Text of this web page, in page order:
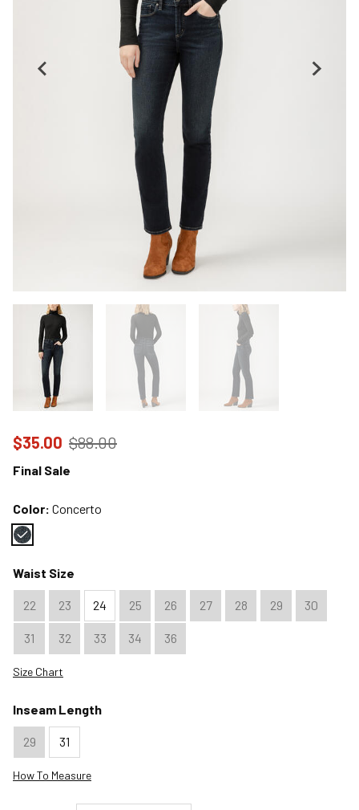
Price reduced to
$35.00 from
$88.00
Final Sale
Color: Concerto
Waist Size
22 23 24 25 26 27 28 29 30
31 32 33 34 36
Size Chart
Inseam Length
29 31
How To Measure